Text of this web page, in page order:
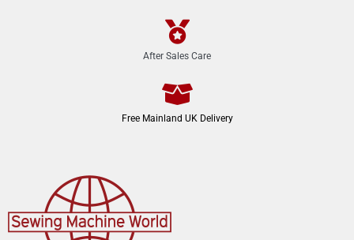
After Sales Care
Free Mainland UK Delivery